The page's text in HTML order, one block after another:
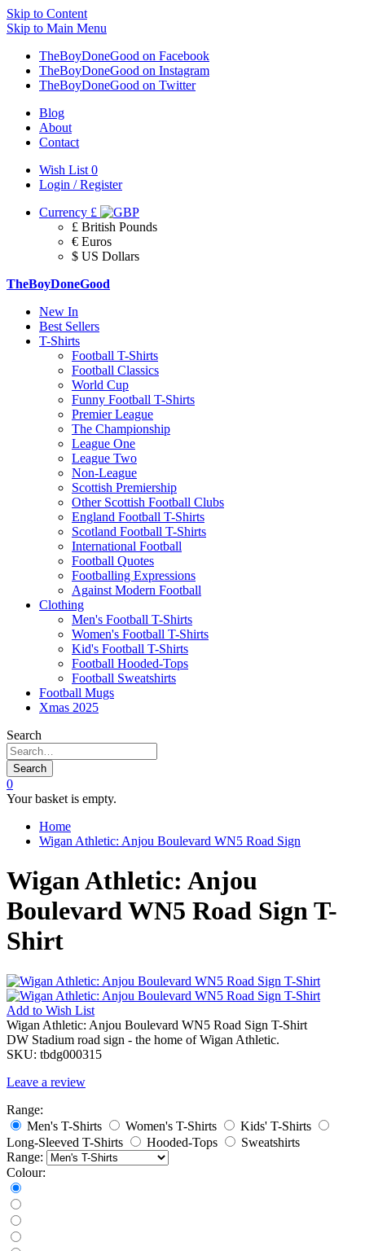
Skip to Content
Skip to Main Menu
TheBoyDoneGood on Facebook
TheBoyDoneGood on Instagram
TheBoyDoneGood on Twitter
Blog
About
Contact
Wish List 0
Login / Register
Currency £
£ British Pounds
€ Euros
$ US Dollars
TheBoyDoneGood
New In
Best Sellers
T-Shirts
Football T-Shirts
Football Classics
World Cup
Funny Football T-Shirts
Premier League
The Championship
League One
League Two
Non-League
Scottish Premiership
Other Scottish Football Clubs
England Football T-Shirts
Scotland Football T-Shirts
International Football
Football Quotes
Footballing Expressions
Against Modern Football
Clothing
Men's Football T-Shirts
Women's Football T-Shirts
Kid's Football T-Shirts
Football Hooded-Tops
Football Sweatshirts
Football Mugs
Xmas 2025
Search
Search
0
Your basket is empty.
Home
Wigan Athletic: Anjou Boulevard WN5 Road Sign
Wigan Athletic: Anjou
Boulevard WN5 Road Sign T-
Shirt
Add to Wish List
Wigan Athletic: Anjou Boulevard WN5 Road Sign T-Shirt
DW Stadium road sign - the home of Wigan Athletic.
SKU: tbdg000315
Leave a review
Range:
Men's T-Shirts
Women's T-Shirts
Kids' T-Shirts
Long-Sleeved T-Shirts
Hooded-Tops
Sweatshirts
Range:
Colour: